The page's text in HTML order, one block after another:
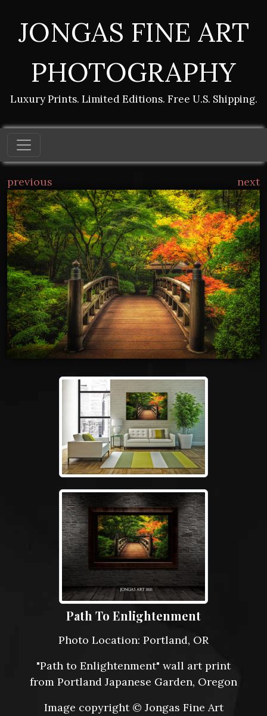
JONGAS FINE ART
PHOTOGRAPHY
Luxury Prints. Limited Editions. Free U.S. Shipping.
previous next
Path To Enlightenment
Photo Location: Portland, OR
"Path to Enlightenment" wall art print
from Portland Japanese Garden, Oregon
Image copyright © Jongas Fine Art